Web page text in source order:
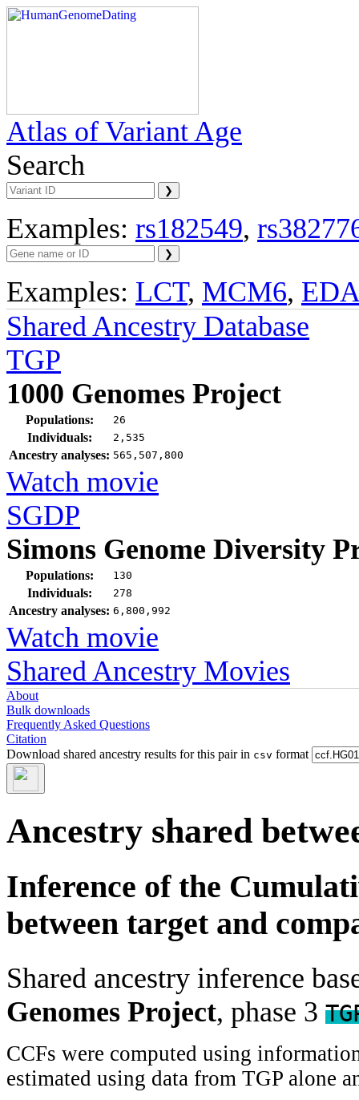
Atlas of Variant Age
Search
Examples: rs182549,
Examples: LCT, MCM6,
Shared Ancestry Database
TGP
1000 Genomes Project
Populations: 26
Individuals: 2,535
Ancestry analyses: 565,507,800
Watch movie
SGDP
Simons Genome Diversity
Populations: 130
Individuals: 278
Ancestry analyses: 6,800,992
Watch movie
Shared Ancestry Movies
About
Bulk downloads
Frequently Asked Questions
Citation
Download shared ancestry results for this pair in csv format
Ancestry shared
Inference of the
between target and
Shared ancestry inference
Genomes Project, phase 3
CCFs were computed using
estimated using data from TGP alone